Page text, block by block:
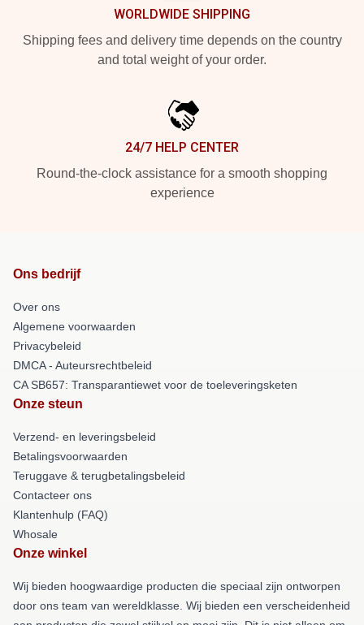
WORLDWIDE SHIPPING
Shipping fees and delivery time depends on the country
and total weight of your order.
24/7 HELP CENTER
Round-the-clock assistance for a smooth shopping
experience
Ons bedrijf
Over ons
Algemene voorwaarden
Privacybeleid
DMCA - Auteursrechtbeleid
CA SB657: Transparantiewet voor de toeleveringsketen
Onze steun
Verzend- en leveringsbeleid
Betalingsvoorwaarden
Teruggave & terugbetalingsbeleid
Contacteer ons
Klantenhulp (FAQ)
Whosale
Onze winkel
Wij bieden hoogwaardige producten die speciaal zijn ontworpen
door ons team van wereldklasse. Wij bieden een verscheidenheid